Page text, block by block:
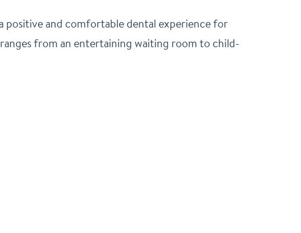
positive and comfortable dental experience for
from an entertaining waiting room to child-